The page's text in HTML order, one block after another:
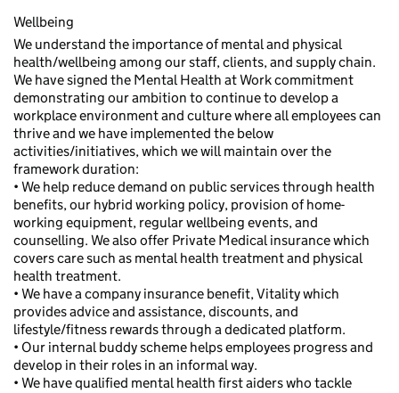
Wellbeing
We understand the importance of mental and physical
health/wellbeing among our staff, clients, and supply chain.
We have signed the Mental Health at Work commitment
demonstrating our ambition to continue to develop a
workplace environment and culture where all employees can
thrive and we have implemented the below
activities/initiatives, which we will maintain over the
framework duration:
• We help reduce demand on public services through health
benefits, our hybrid working policy, provision of home-
working equipment, regular wellbeing events, and
counselling. We also offer Private Medical insurance which
covers care such as mental health treatment and physical
health treatment.
• We have a company insurance benefit, Vitality which
provides advice and assistance, discounts, and
lifestyle/fitness rewards through a dedicated platform.
• Our internal buddy scheme helps employees progress and
develop in their roles in an informal way.
• We have qualified mental health first aiders who tackle